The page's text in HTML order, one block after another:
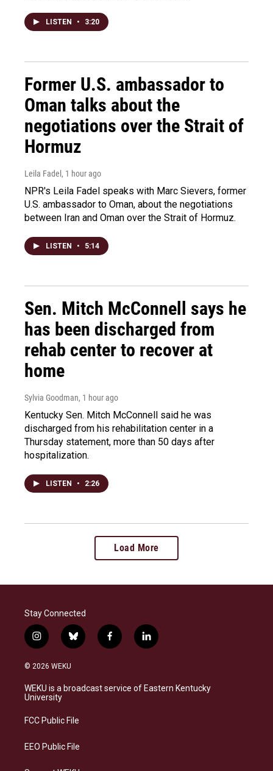
LISTEN • 3:20
Former U.S. ambassador to
Oman talks about the
negotiations over the Strait of
Hormuz
Leila Fadel , 1 hour ago
NPR's Leila Fadel speaks with Marc Sievers, former
U.S. ambassador to Oman, about the negotiations
between Iran and Oman over the Strait of Hormuz.
LISTEN • 5:14
Sen. Mitch McConnell says he
has been discharged from
rehab center to recover at
home
Sylvia Goodman, 1 hour ago
Kentucky Sen. Mitch McConnell said he was
discharged from his rehabilitation center in a
Thursday statement, more than 50 days after
hospitalization.
LISTEN • 2:26
Load More
Stay Connected
i
n
s
a
g
a
b
l
s
k
f
a
b
o
l
i
e
d
© 2026 WEKU
WEKU is a broadcast service of Eastern Kentucky
University
FCC Public File
EEO Public File